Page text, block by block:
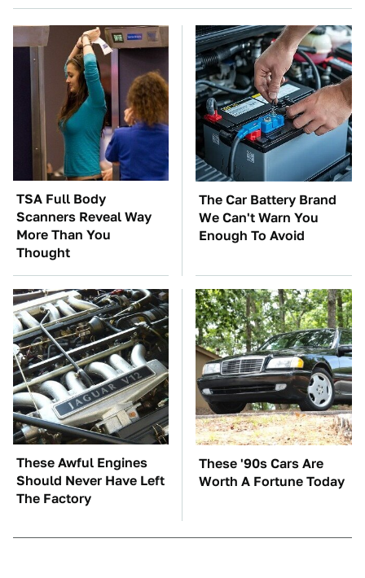
TSA Full Body
Scanners Reveal Way
More Than You
Thought
The Car Battery Brand
We Can't Warn You
Enough To Avoid
These Awful Engines
Should Never Have Left
The Factory
These '90s Cars Are
Worth A Fortune Today